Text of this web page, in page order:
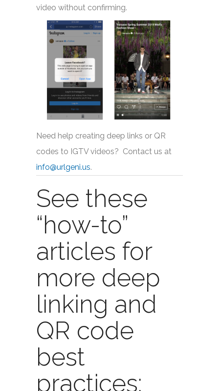
video without confirming.
Need help creating deep links or QR
codes to IGTV videos? Contact us at
info@urlgeni.us.
See these
“how-to”
articles for
more deep
linking and
QR code
best
practices: